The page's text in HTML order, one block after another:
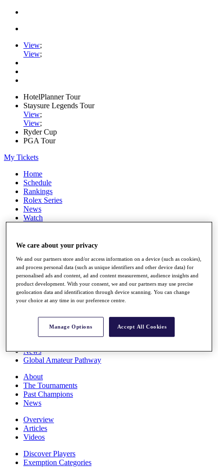
View;
View;
HotelPlanner Tour
Staysure Legends Tour
View;
View;
Ryder Cup
PGA Tour
My Tickets
Home
Schedule
Rankings
Rolex Series
News
Watch
Q School
Full Schedule
All You Need to Know
Overview
News
Global Amateur Pathway
About
The Tournaments
Past Champions
News
Overview
Articles
Videos
Discover Players
Exemption Categories
We care about your privacy
We and our partners store and/or access information on a device (such as cookies),
and process personal data (such as unique identifiers and other device data) for
personalised ads and content, ad and content measurement, audience insights and
product development. With your consent, we and our partners may use precise
geolocation data and identification through device scanning. You can change
your choice at any time in our preference centre.
Manage Options Accept All Cookies